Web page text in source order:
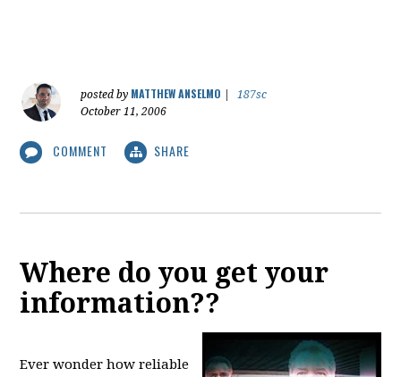
posted by MATTHEW ANSELMO
187sc
October 11, 2006
COMMENT SHARE
Where do you get your
information??
Ever wonder how reliable